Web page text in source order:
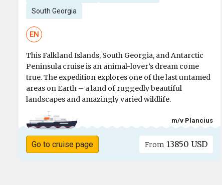
South Georgia
EN
This Falkland Islands, South Georgia, and Antarctic
Peninsula cruise is an animal-lover’s dream come
true. The expedition explores one of the last untamed
areas on Earth – a land of ruggedly beautiful
landscapes and amazingly varied wildlife.
m/v Plancius
Go to cruise page From 13850 USD